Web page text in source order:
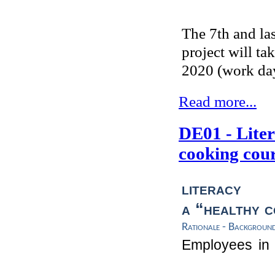
The 7th and
project will
2020 (work
Read more...
DE01 -
cooking
literacy
a “healthy
Rationale -
Employees